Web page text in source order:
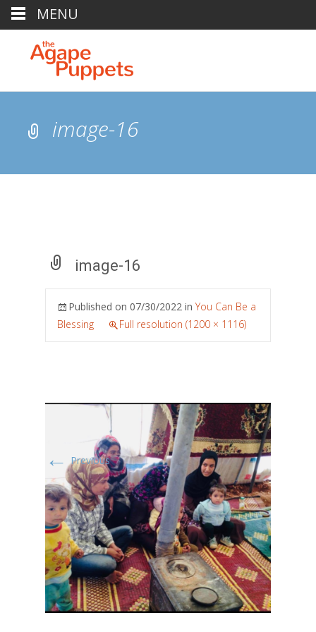
image-16
image-16
Published on 07/30/2022 in You Can Be a
Blessing
Full resolution (1200 × 1116)
← Previous
MENU